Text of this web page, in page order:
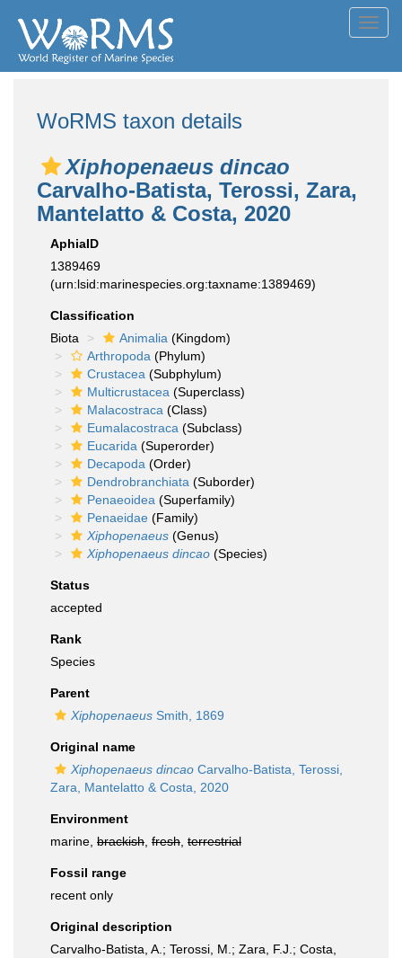
WoRMS taxon details
Xiphopenaeus dincao
Carvalho-Batista, Terossi, Zara,
Mantelatto & Costa, 2020
AphiaID
1389469
(urn:lsid:marinespecies.org:taxname:1389469)
Classification
Biota
Animalia (Kingdom)
Arthropoda (Phylum)
Crustacea (Subphylum)
Multicrustacea (Superclass)
Malacostraca (Class)
Eumalacostraca (Subclass)
Eucarida (Superorder)
Decapoda (Order)
Dendrobranchiata (Suborder)
Penaeoidea (Superfamily)
Penaeidae (Family)
Xiphopenaeus (Genus)
Xiphopenaeus dincao (Species)
Status
accepted
Rank
Species
Parent
Xiphopenaeus Smith, 1869
Original name
Xiphopenaeus dincao Carvalho-Batista, Terossi,
Zara, Mantelatto & Costa, 2020
Environment
marine, brackish fresh terrestrial
Fossil range
recent only
Original description
Carvalho-Batista, A.; Terossi, M.; Zara, F.J.; Costa,